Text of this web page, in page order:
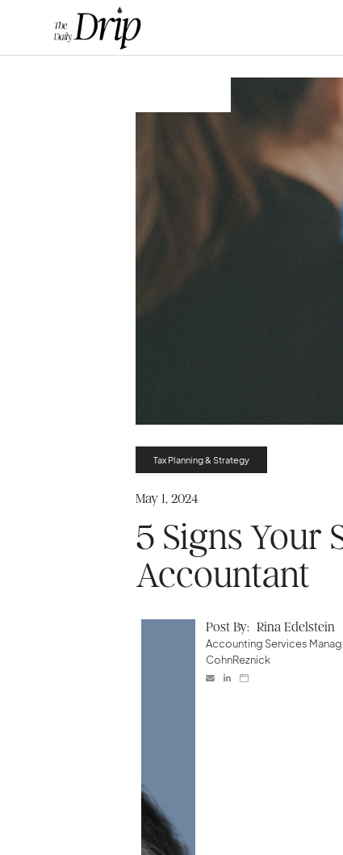
Tax Planning & Strategy
May 1, 2024
5 Signs Your
Accountant
Post By: Rina Edelstein
Accounting Services
CohnReznick
  